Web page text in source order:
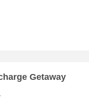
Getaway